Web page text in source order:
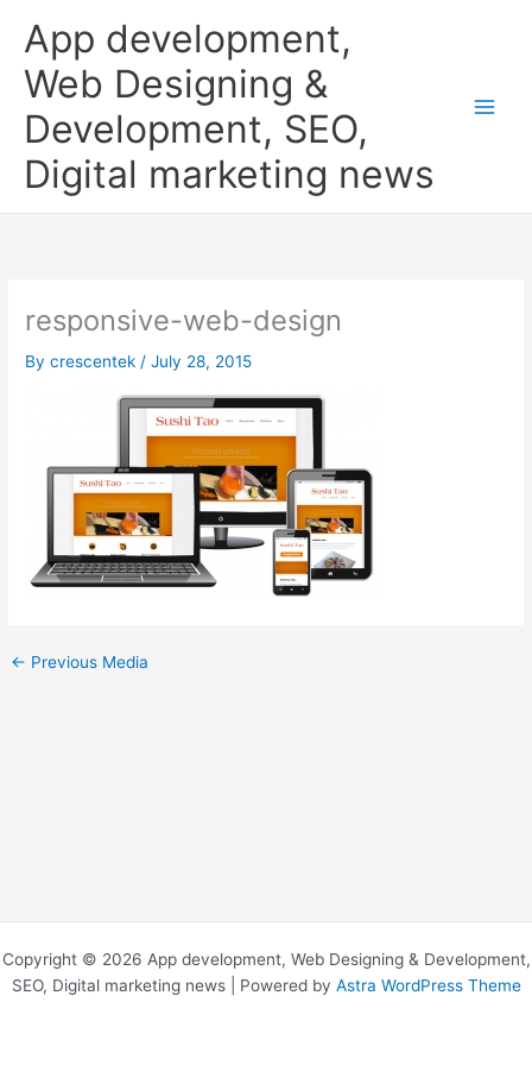
content
App development,
Web Designing &
Development, SEO,
Digital marketing news
responsive-web-design
Bycrescentek/July 28, 2015
← Previous Media
Copyright © 2026 App development, Web Designing & Development,
SEO, Digital marketing news | Powered by Astra WordPress Theme